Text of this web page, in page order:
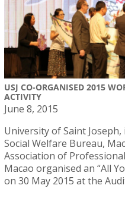
USJ CO-ORGANISED 2015
ACTIVITY
June 8, 2015
University of Saint
Social Welfare Bureau,
Association of
Macao organised an “All
on 30 May 2015 at the